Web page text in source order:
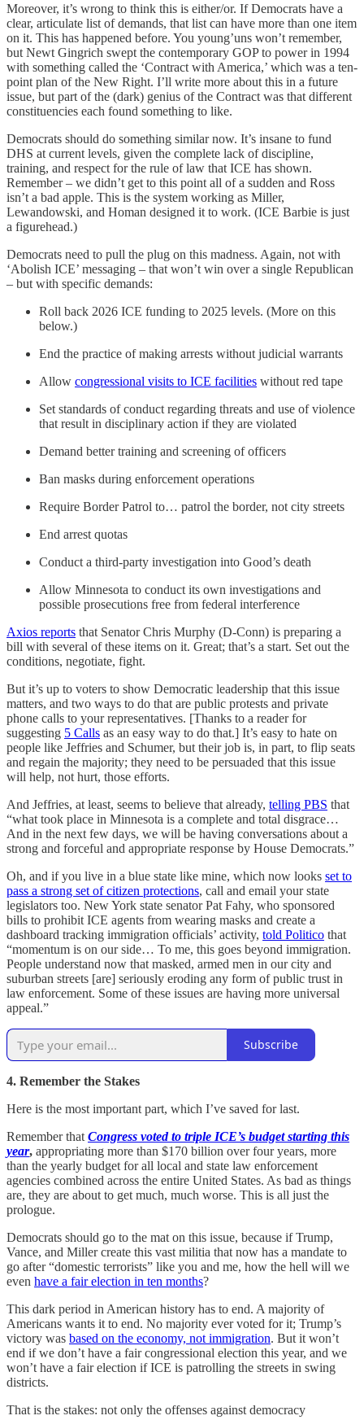
Moreover, it’s wrong to think this is either/or. If Democrats have a
clear, articulate list of demands, that list can have more than one item
on it. This has happened before. You young’uns won’t remember,
but Newt Gingrich swept the contemporary GOP to power in 1994
with something called the ‘Contract with America,’ which was a ten-
point plan of the New Right. I’ll write more about this in a future
issue, but part of the (dark) genius of the Contract was that different
constituencies each found something to like.
Democrats should do something similar now. It’s insane to fund
DHS at current levels, given the complete lack of discipline,
training, and respect for the rule of law that ICE has shown.
Remember – we didn’t get to this point all of a sudden and Ross
isn’t a bad apple. This is the system working as Miller,
Lewandowski, and Homan designed it to work. (ICE Barbie is just
a figurehead.)
Democrats need to pull the plug on this madness. Again, not with
‘Abolish ICE’ messaging – that won’t win over a single Republican
– but with specific demands:
Roll back 2026 ICE funding to 2025 levels. (More on this
below.)
End the practice of making arrests without judicial warrants
Allow congressional visits to ICE facilities without red tape
Set standards of conduct regarding threats and use of violence
that result in disciplinary action if they are violated
Demand better training and screening of officers
Ban masks during enforcement operations
Require Border Patrol to… patrol the border, not city streets
End arrest quotas
Conduct a third-party investigation into Good’s death
Allow Minnesota to conduct its own investigations and
possible prosecutions free from federal interference
Axios reports that Senator Chris Murphy (D-Conn) is preparing a
bill with several of these items on it. Great; that’s a start. Set out the
conditions, negotiate, fight.
But it’s up to voters to show Democratic leadership that this issue
matters, and two ways to do that are public protests and private
phone calls to your representatives. [Thanks to a reader for
suggesting 5 Calls as an easy way to do that.] It’s easy to hate on
people like Jeffries and Schumer, but their job is, in part, to flip seats
and regain the majority; they need to be persuaded that this issue
will help, not hurt, those efforts.
And Jeffries, at least, seems to believe that already, telling PBS that
“what took place in Minnesota is a complete and total disgrace…
And in the next few days, we will be having conversations about a
strong and forceful and appropriate response by House Democrats.”
Oh, and if you live in a blue state like mine, which now looks set to
pass a strong set of citizen protections, call and email your state
legislators too. New York state senator Pat Fahy, who sponsored
bills to prohibit ICE agents from wearing masks and create a
dashboard tracking immigration officials’ activity, told Politico that
“momentum is on our side… To me, this goes beyond immigration.
People understand now that masked, armed men in our city and
suburban streets [are] seriously eroding any form of public trust in
law enforcement. Some of these issues are having more universal
appeal.”
Subscribe
4. Remember the Stakes
Here is the most important part, which I’ve saved for last.
Remember that Congress voted to triple ICE’s budget starting this
year, appropriating more than $170 billion over four years, more
than the yearly budget for all local and state law enforcement
agencies combined across the entire United States. As bad as things
are, they are about to get much, much worse. This is all just the
prologue.
Democrats should go to the mat on this issue, because if Trump,
Vance, and Miller create this vast militia that now has a mandate to
go after “domestic terrorists” like you and me, how the hell will we
even have a fair election in ten months?
This dark period in American history has to end. A majority of
Americans wants it to end. No majority ever voted for it; Trump’s
victory was based on the economy, not immigration. But it won’t
end if we don’t have a fair congressional election this year, and we
won’t have a fair election if ICE is patrolling the streets in swing
districts.
That is the stakes: not only the offenses against democracy